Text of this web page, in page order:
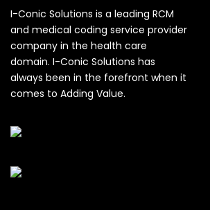
I-Conic Solutions is a leading RCM
and medical coding service provider
company in the health care
domain. I-Conic Solutions has
always been in the forefront when it
comes to Adding Value.